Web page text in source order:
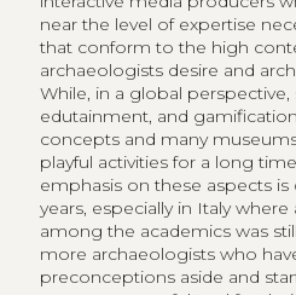
near the level of expertise
that conform to the high
archaeologists desire and
While, in a global perspective,
edutainment, and
concepts and many
playful activities for a long
emphasis on these aspects
years, especially in Italy
among the academics was
more archaeologists who
preconceptions aside and